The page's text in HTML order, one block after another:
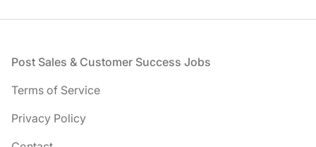
Footer
Post Sales & Customer Success Jobs
Terms of Service
Privacy Policy